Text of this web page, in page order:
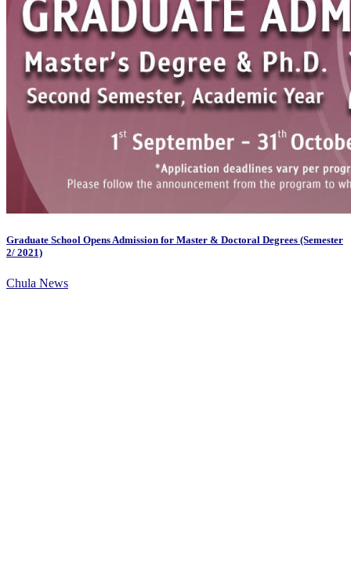
Graduate School Opens Admission for Master & Doctoral Degrees (Semester
2/ 2021)
Chula News